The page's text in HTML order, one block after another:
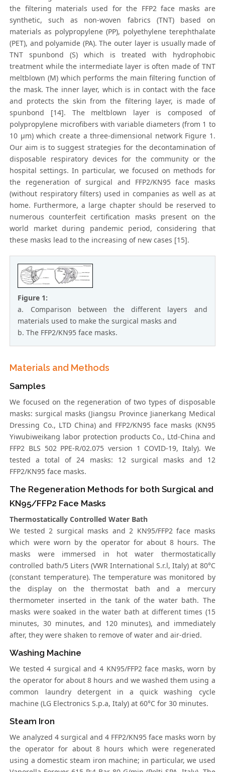
the filtering materials used for the FFP2 face masks are
synthetic, such as non-woven fabrics (TNT) based on
materials as polypropylene (PP), polyethylene terephthalate
(PET), and polyamide (PA). The outer layer is usually made of
TNT spunbond (S) which is treated with hydrophobic
treatment while the intermediate layer is often made of TNT
meltblown (M) which performs the main filtering function of
the mask. The inner layer, which is in contact with the face
and protects the skin from the filtering layer, is made of
spunbond [14]. The meltblown layer is composed of
polypropylene microfibers with variable diameters (from 1 to
10 μm) which create a three-dimensional network Figure 1.
Our aim is to suggest strategies for the decontamination of
disposable respiratory devices for the community or the
hospital settings. In particular, we focused on methods for
the regeneration of surgical and FFP2/KN95 face masks
(without respiratory filters) used in companies as well as at
home. Furthermore, a large chapter should be reserved to
numerous counterfeit certification masks present on the
world market during pandemic period, considering that
these masks lead to the increasing of new cases [15].
Figure 1:
a. Comparison between the different layers and
materials used to make the surgical masks and
b. The FFP2/KN95 face masks.
Materials and Methods
Samples
We focused on the regeneration of two types of disposable
masks: surgical masks (Jiangsu Province Jianerkang Medical
Dressing Co., LTD China) and FFP2/KN95 face masks (KN95
Yiwubiweikang labor protection products Co., Ltd-China and
FFP2 BLS 502 PPE-R/02.075 version 1 COVID-19, Italy). We
tested a total of 24 masks: 12 surgical masks and 12
FFP2/KN95 face masks.
The Regeneration Methods for both Surgical and
KN95/FFP2 Face Masks
Thermostatically Controlled Water Bath
We tested 2 surgical masks and 2 KN95/FFP2 face masks
which were worn by the operator for about 8 hours. The
masks were immersed in hot water thermostatically
controlled bath/5 Liters (VWR International S.r.l, Italy) at 80°C
(constant temperature). The temperature was monitored by
the display on the thermostat bath and a mercury
thermometer inserted in the tank of the water bath. The
masks were soaked in the water bath at different times (15
minutes, 30 minutes, and 120 minutes), and immediately
after, they were shaken to remove of water and air-dried.
Washing Machine
We tested 4 surgical and 4 KN95/FFP2 face masks, worn by
the operator for about 8 hours and we washed them using a
common laundry detergent in a quick washing cycle
machine (LG Electronics S.p.a, Italy) at 60°C for 30 minutes.
Steam Iron
We analyzed 4 surgical and 4 FFP2/KN95 face masks worn by
the operator for about 8 hours which were regenerated
using a domestic steam iron machine; in particular, we used